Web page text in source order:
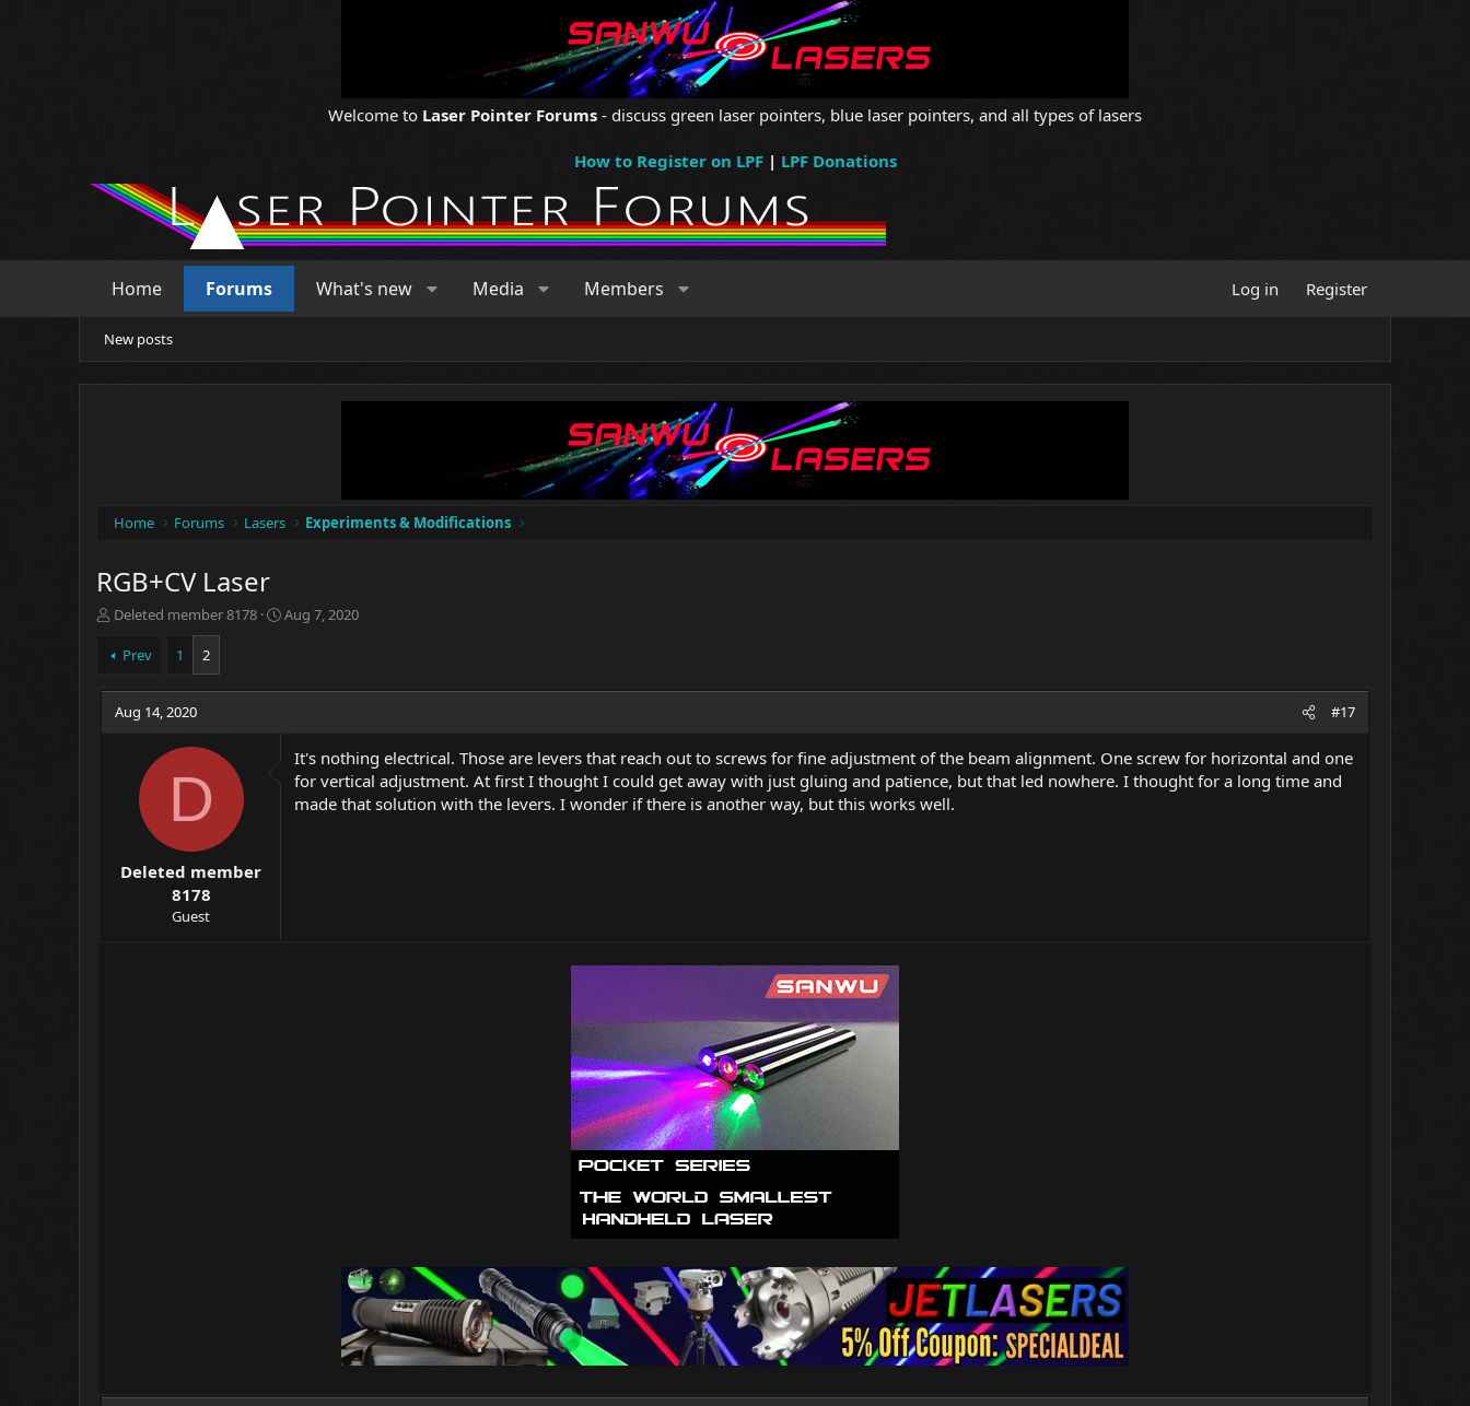
Welcome to Laser Pointer Forums - discuss green laser pointers, blue laser pointers, and all types of lasers
How to Register on LPF| LPF Donations
Home Forums What's new Media Members Log in Register
New posts
Home Forums Lasers Experiments & Modifications
RGB+CV Laser
T
r
a
d
Deleted member 8178
S
t
Aug 7, 2020
Prev 1 2
Aug 14, 2020 #17
D
Deleted member
8178
Guest
It's nothing electrical. Those are levers that reach out to screws for fine adjustment of the beam alignment. One screw for horizontal and one
for vertical adjustment. At first I thought I could get away with just gluing and patience, but that led nowhere. I thought for a long time and
made that solution with the levers. I wonder if there is another way, but this works well.